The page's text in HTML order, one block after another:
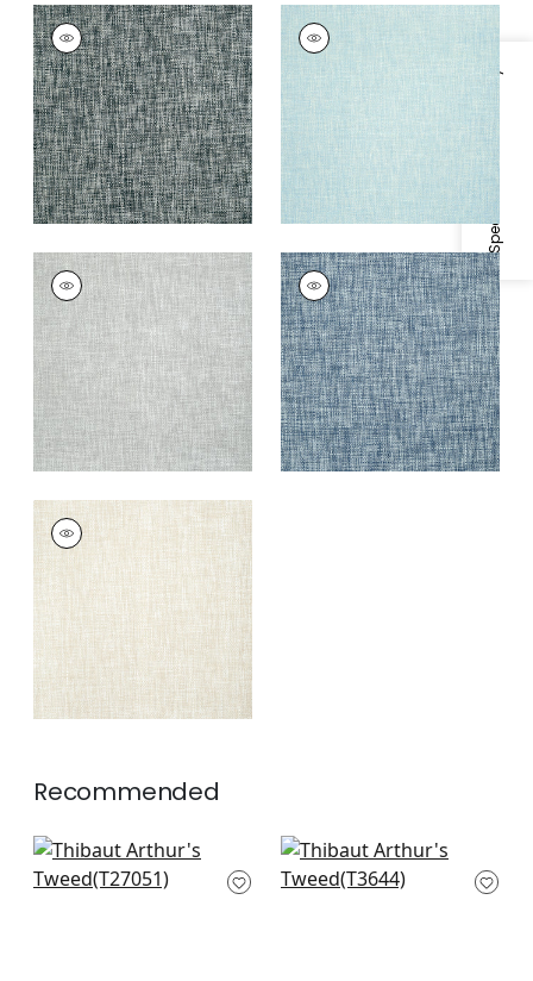
Specifications & Inventory
ARTHUR'S TWEED
Wallpaper|Black
+1
ARTHUR'S TWEED
Wallpaper | Spa Blue
+
ARTHUR'S TWEED
Wallpaper |Grey
+1
ARTHUR'S TWEED
Wallpaper|Navy
+1
ARTHUR'S TWEED
Wallpaper |Beige
+1
Recommended
Savanna in Brown
T27051
Akoya Pearl in
Antique in Pewter